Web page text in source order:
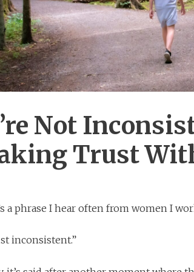
Not
Trust
a phrase I hear often from women I
inconsistent.”